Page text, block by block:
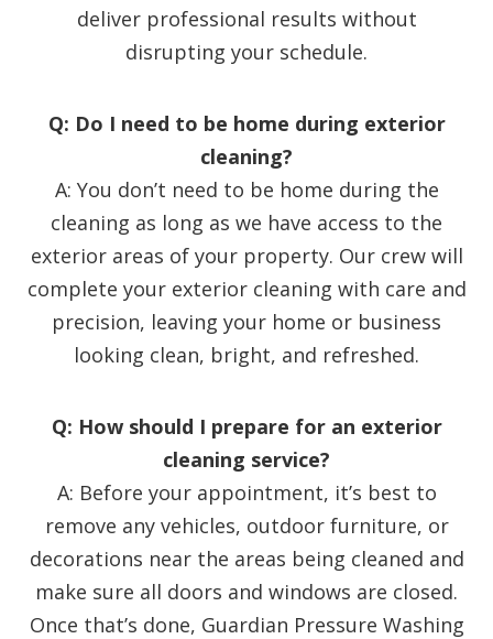
deliver professional results without
disrupting your schedule.
Q: Do I need to be home during exterior
cleaning?
A: You don’t need to be home during the
cleaning as long as we have access to the
exterior areas of your property. Our crew will
complete your exterior cleaning with care and
precision, leaving your home or business
looking clean, bright, and refreshed.
Q: How should I prepare for an exterior
cleaning service?
A: Before your appointment, it’s best to
remove any vehicles, outdoor furniture, or
decorations near the areas being cleaned and
make sure all doors and windows are closed.
Once that’s done, Guardian Pressure Washing